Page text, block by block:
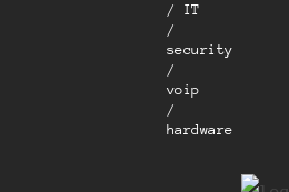
/ IT
/
security
/
voip
/
hardware